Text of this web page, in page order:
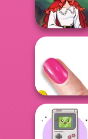
Medieval
Princesses
Little Red Riding
Hood